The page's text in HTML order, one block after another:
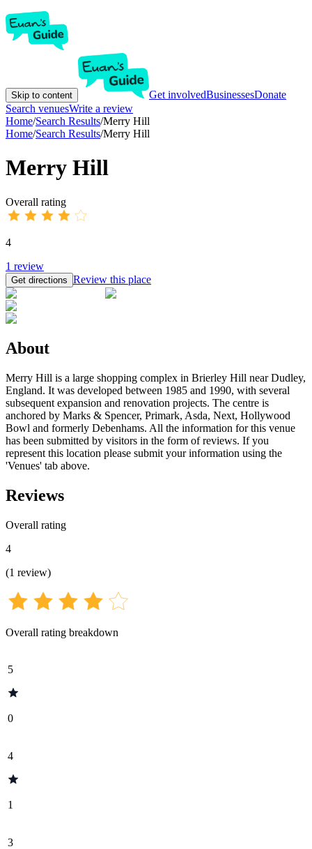
Skip to content Get involvedBusinessesDonate
Search venuesWrite a review
Home/Search Results/Merry Hill
Home/Search Results/Merry Hill
Merry Hill
Overall rating
4
1 review
Get directions Review this place
About
Merry Hill is a large shopping complex in Brierley Hill near Dudley,
England. It was developed between 1985 and 1990, with several
subsequent expansion and renovation projects. The centre is
anchored by Marks & Spencer, Primark, Asda, Next, Hollywood
Bowl and formerly Debenhams. All the information for this venue
has been submitted by visitors in the form of reviews. If you
represent this location please submit your information using the
'Venues' tab above.
Reviews
Overall rating
4
(1 review)
Overall rating breakdown
5
0
4
1
3